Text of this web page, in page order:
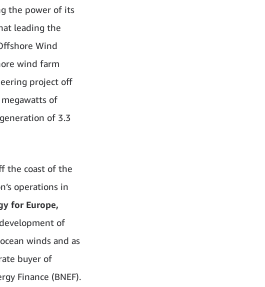
the power of its
leading the
Wind
wind farm
project off
of
of 3.3
the coast of the
operations in
for Europe,
of
winds and as
buyer of
Finance (BNEF).